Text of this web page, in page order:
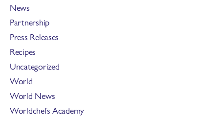
News
Partnership
Press Releases
Recipes
Uncategorized
World
World News
Worldchefs Academy